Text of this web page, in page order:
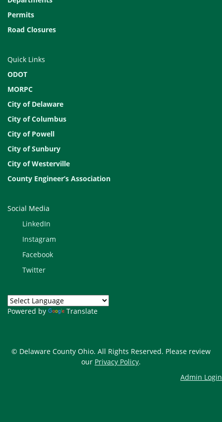
Permits
Road Closures
Quick Links
ODOT
MORPC
City of Delaware
City of Columbus
City of Powell
City of Sunbury
City of Westerville
County Engineer’s Association
Social Media
LinkedIn
Instagram
Facebook
Twitter
Powered by Translate
© Delaware County Ohio. All Rights Reserved. Please review
our Privacy Policy.
Admin Login